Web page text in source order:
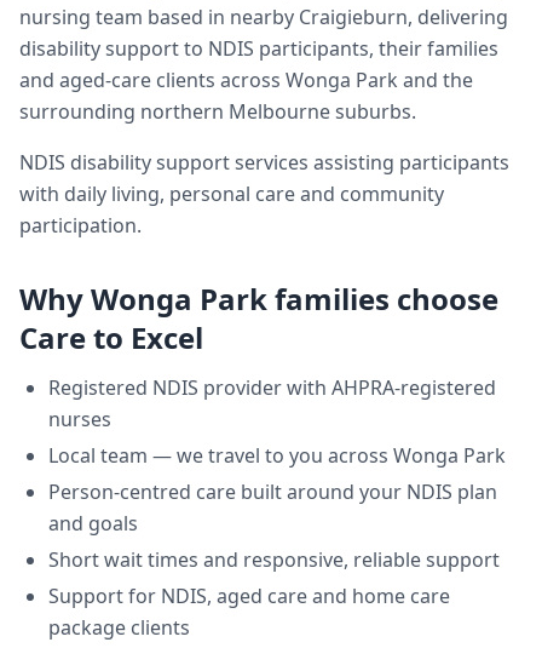
nursing team based in nearby Craigieburn, delivering
disability supportto NDIS participants, their families
and aged-care clients across Wonga Park and the
surrounding northern Melbourne suburbs.
NDIS disability support services assisting participants
with daily living, personal care and community
participation.
WhyWonga Parkfamilies choose
Care to Excel
Registered NDIS provider with AHPRA-registered
nurses
Local team — we travel to you across Wonga Park
Person-centred care built around your NDIS plan
and goals
Short wait times and responsive, reliable support
Support for NDIS, aged care and home care
package clients